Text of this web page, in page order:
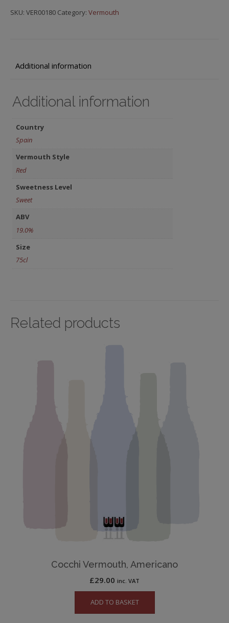
Spain
SKU: VER00180 Category: Vermouth
Additional information
Additional information
Country
Spain
Vermouth Style
Red
Sweetness Level
Sweet
ABV
19.0%
Size
75cl
Related products
Cocchi Vermouth, Americano
£29.00 inc. VAT
ADD TO BASKET